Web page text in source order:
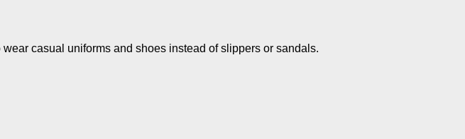
casual uniforms and shoes instead of slippers or sandals.